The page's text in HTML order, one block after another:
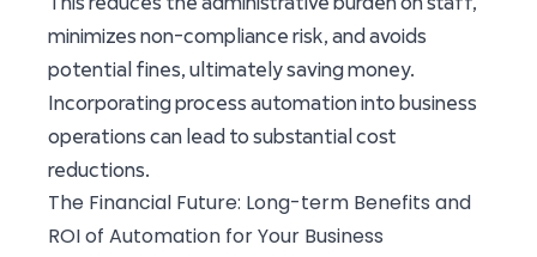
minimizes non-compliance risk, and avoids
potential fines, ultimately saving money.
Incorporating process automation into business
operations can lead to substantial cost
reductions.
The Financial Future: Long-term Benefits and
ROI of Automation for Your Business